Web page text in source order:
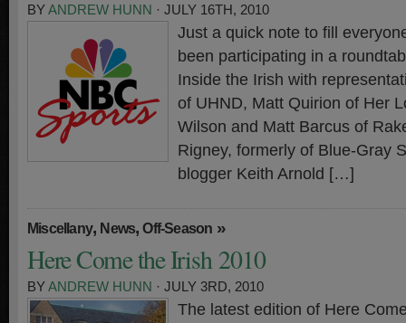
BYANDREW HUNN · JULY 16TH, 2010
Just a quick note to fill
been participating in a
Inside the Irish with
of UHND, Matt Quirion of Her
Wilson and Matt Barcus of
Rigney, formerly of Blue-Gray
blogger Keith Arnold […]
Miscellany, News,Off-Season »
Here Come the Irish 2010
BYANDREW HUNN · JULY 3RD, 2010
The latest edition of Here